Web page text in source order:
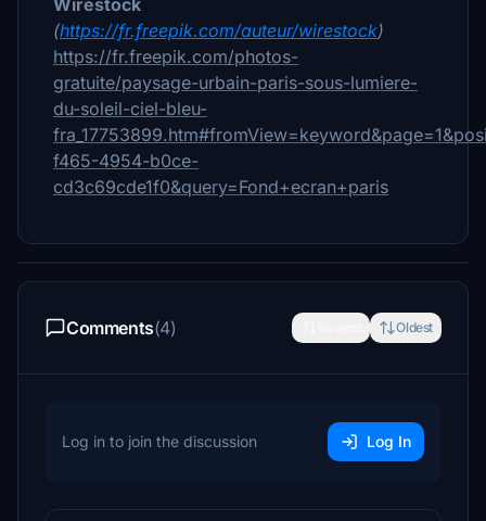
Wirestock
(https://fr.freepik.com/auteur/wirestock)
https://fr.freepik.com/photos-
gratuite/paysage-urbain-paris-sous-lumiere-
du-soleil-ciel-bleu-
f465-4954-b0ce-
cd3c69cde1f0&query=Fond+ecran+paris
Comments(4) Oldest
Log in to join the discussion Log In